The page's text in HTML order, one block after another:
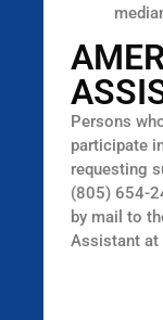
Persons
participate
requesting
(805) 654-
by mail to
Assistant at